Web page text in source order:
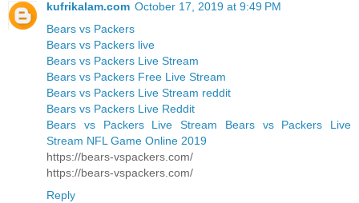
kufrikalam.com October 17, 2019 at 9:49 PM
Bears vs Packers
Bears vs Packers live
Bears vs Packers Live Stream
Bears vs Packers Free Live Stream
Bears vs Packers Live Stream reddit
Bears vs Packers Live Reddit
Bears vs Packers Live Stream Bears vs Packers Live
Stream NFL Game Online 2019
https://bears-vspackers.com/
https://bears-vspackers.com/
Reply